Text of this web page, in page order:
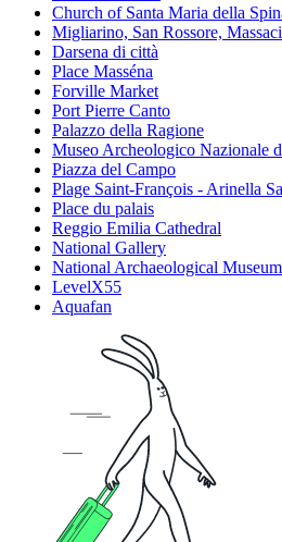
Church of Santa Maria della
Migliarino, San Rossore,
Darsena di città
Place Masséna
Forville Market
Port Pierre Canto
Palazzo della Ragione
Museo Archeologico Nazionale
Piazza del Campo
Plage Saint-François - Arinella
Place du palais
Reggio Emilia Cathedral
National Gallery
National Archaeological
LevelX55
Aquafan